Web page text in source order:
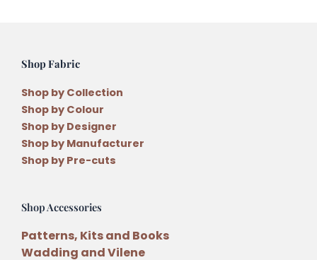
Shop Fabric
Shop by Collection
Shop by Colour
Shop by Designer
Shop by Manufacturer
Shop by Pre-cuts
Shop Accessories
Patterns, Kits and Books
Wadding and Vilene